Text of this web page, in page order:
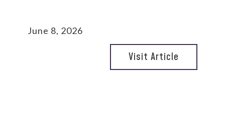
June 8, 2026
Visit Article